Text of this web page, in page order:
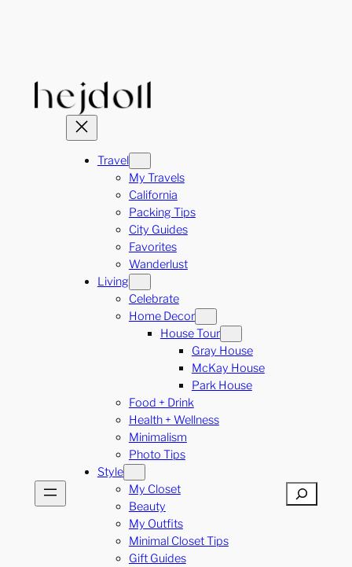
Travel
My Travels
California
Packing Tips
City Guides
Favorites
Wanderlust
Living
Celebrate
Home Decor
House Tour
Gray House
McKay House
Park House
Food + Drink
Health + Wellness
Minimalism
Photo Tips
Style
My Closet
Beauty
My Outfits
Minimal Closet Tips
Gift Guides
Search